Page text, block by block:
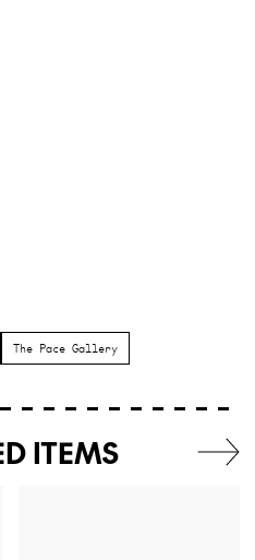
The Pace Gallery
ITEMS